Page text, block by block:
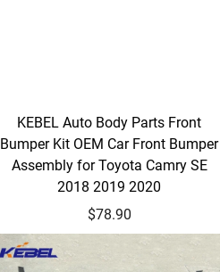
KEBEL Auto Body Parts Front
Bumper Kit OEM Car Front Bumper
Assembly for Toyota Camry SE
2018 2019 2020
$78.90